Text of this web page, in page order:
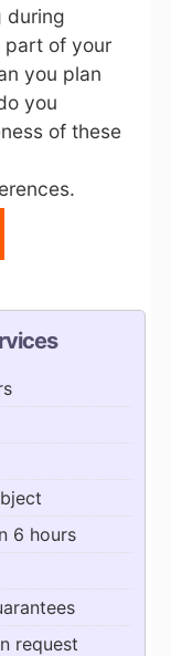
during
part of your
you plan
you
of these
6 hours
request